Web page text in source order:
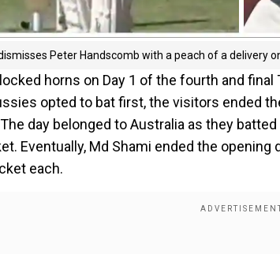
Peter Handscomb with a peach of a delivery
horns on Day 1 of the fourth and
opted to bat first, the visitors ended
day belonged to Australia as they
Eventually, Md Shami ended the
each.